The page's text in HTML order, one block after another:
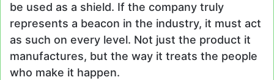
be used as a shield. If the company truly
represents a beacon in the industry, it must act
as such on every level. Not just the product it
manufactures, but the way it treats the people
who make it happen.